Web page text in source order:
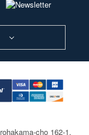
cho 162-1,